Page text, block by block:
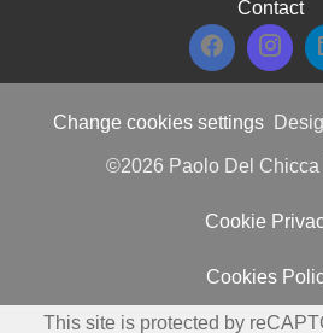
Contact
Change cookies settings
©2026 Paolo Del Chicca
Cookie
Cookies
This site is protected by